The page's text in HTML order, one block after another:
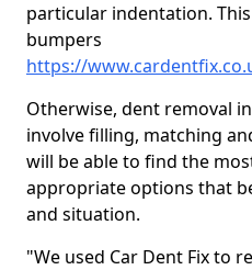
particular indentation.
bumpers
https://
Otherwise, dent removal
involve filling, matching
will be able to find the
appropriate options that
and situation.
"We used Car Dent Fix to